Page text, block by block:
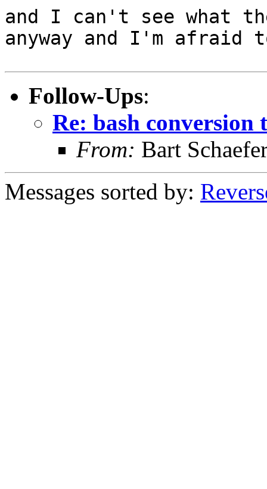
and I can't see what
anyway and I'm afraid
Follow-Ups:
Re: bash conversion
From: Bart
Messages sorted by: